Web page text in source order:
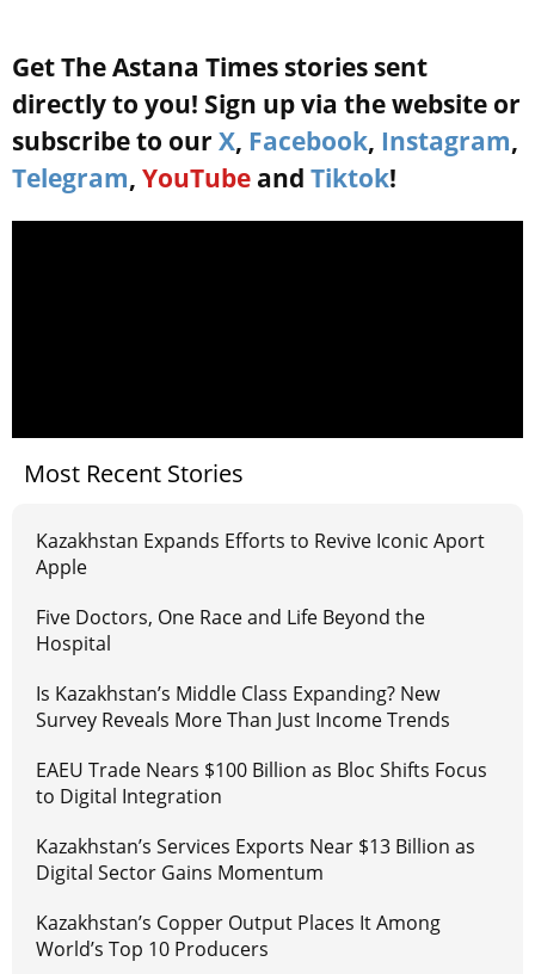
Get The Astana Times stories sent
directly to you! Sign up via the website or
subscribe to our X, Facebook, Instagram,
Telegram, YouTube and Tiktok!
Most Recent Stories
Kazakhstan Expands Efforts to Revive Iconic Aport
Apple
Five Doctors, One Race and Life Beyond the
Hospital
Is Kazakhstan’s Middle Class Expanding? New
Survey Reveals More Than Just Income Trends
EAEU Trade Nears $100 Billion as Bloc Shifts Focus
to Digital Integration
Kazakhstan’s Services Exports Near $13 Billion as
Digital Sector Gains Momentum
Kazakhstan’s Copper Output Places It Among
World’s Top 10 Producers